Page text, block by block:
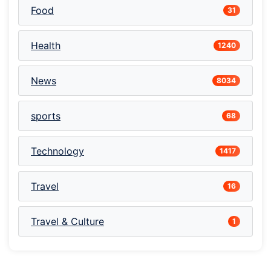
Food 31
Health 1240
News 8034
sports 68
Technology 1417
Travel 16
Travel & Culture 1